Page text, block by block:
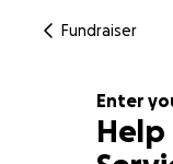
Fundraiser
Enter
Help